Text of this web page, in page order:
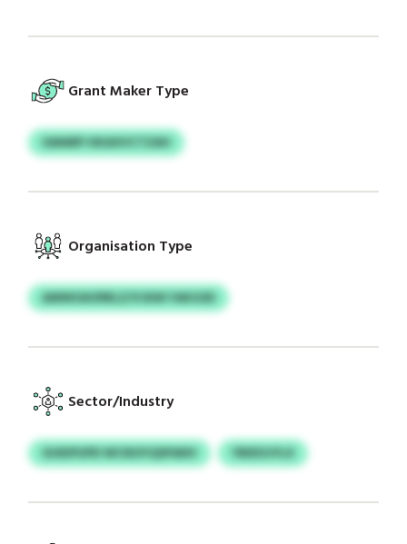
Grant Maker Type
GMARP HKAXVCTZAH
Organisation Type
AMWOAVRRLZ/VJKM YAKGSD
Sector/Industry
GHEIPUPD WCNOYQSPANV YBIEISJYLX